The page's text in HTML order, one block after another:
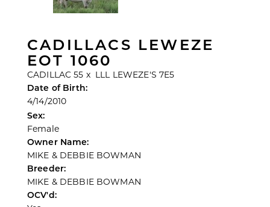
CADILLACS LEWEZE
EOT 1060
CADILLAC 55 x LLL LEWEZE'S 7E5
Date of Birth:
4/14/2010
Sex:
Female
Owner Name:
MIKE & DEBBIE BOWMAN
Breeder:
MIKE & DEBBIE BOWMAN
OCV'd: